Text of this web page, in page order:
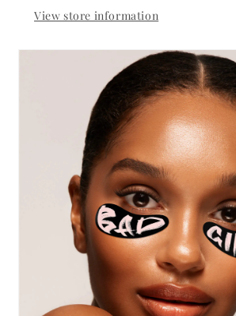
View store information